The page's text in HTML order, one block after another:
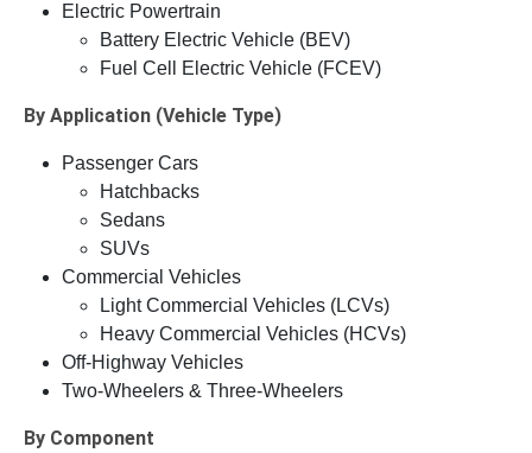
Electric Powertrain
Battery Electric Vehicle (BEV)
Fuel Cell Electric Vehicle (FCEV)
By Application (Vehicle Type)
Passenger Cars
Hatchbacks
Sedans
SUVs
Commercial Vehicles
Light Commercial Vehicles (LCVs)
Heavy Commercial Vehicles (HCVs)
Off-Highway Vehicles
Two-Wheelers & Three-Wheelers
By Component